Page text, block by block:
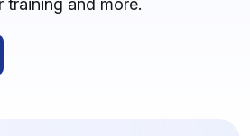
training and more.